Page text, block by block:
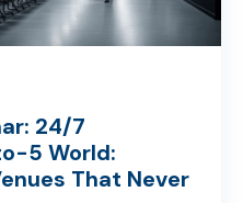
24/7
5 World:
That Never